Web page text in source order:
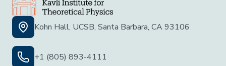
Kohn Hall, UCSB, Santa Barbara, CA 93106
+1 (805) 893-4111